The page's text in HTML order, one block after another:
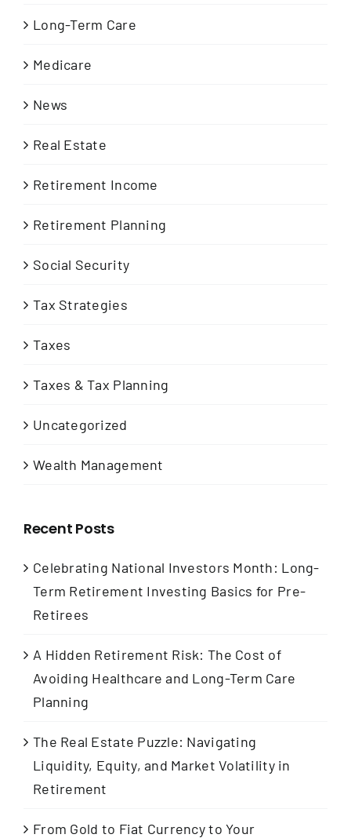
Long-Term Care
Medicare
News
Real Estate
Retirement Income
Retirement Planning
Social Security
Tax Strategies
Taxes
Taxes & Tax Planning
Uncategorized
Wealth Management
Recent Posts
Celebrating National Investors Month: Long-
Term Retirement Investing Basics for Pre-
Retirees
A Hidden Retirement Risk: The Cost of
Avoiding Healthcare and Long-Term Care
Planning
The Real Estate Puzzle: Navigating
Liquidity, Equity, and Market Volatility in
Retirement
From Gold to Fiat Currency to Your